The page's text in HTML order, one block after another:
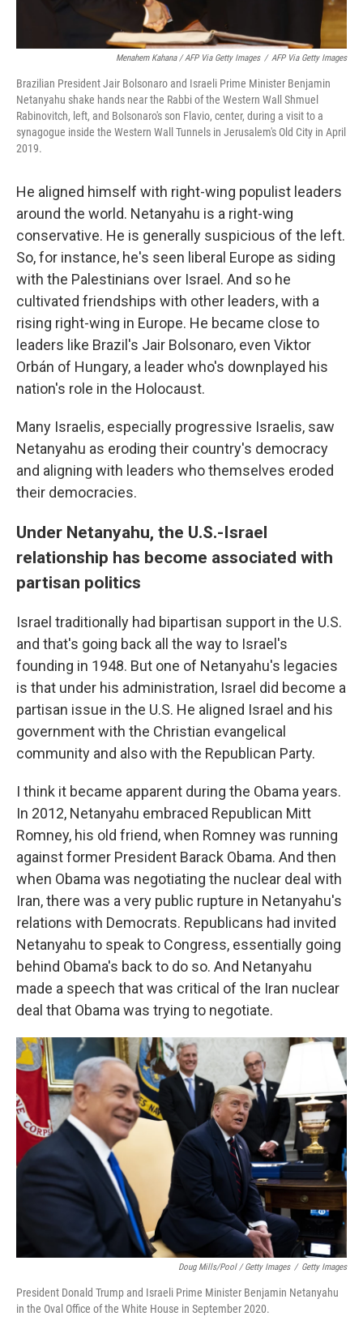
Menahem Kahana / AFP Via Getty Images / AFP Via Getty Images
Brazilian President Jair Bolsonaro and Israeli Prime Minister Benjamin
Netanyahu shake hands near the Rabbi of the Western Wall Shmuel
Rabinovitch, left, and Bolsonaro's son Flavio, center, during a visit to a
synagogue inside the Western Wall Tunnels in Jerusalem's Old City in April
2019.
He aligned himself with right-wing populist leaders
around the world. Netanyahu is a right-wing
conservative. He is generally suspicious of the left.
So, for instance, he's seen liberal Europe as siding
with the Palestinians over Israel. And so he
cultivated friendships with other leaders, with a
rising right-wing in Europe. He became close to
leaders like Brazil's Jair Bolsonaro, even Viktor
Orbán of Hungary, a leader who's downplayed his
nation's role in the Holocaust.
Many Israelis, especially progressive Israelis, saw
Netanyahu as eroding their country's democracy
and aligning with leaders who themselves eroded
their democracies.
Under Netanyahu, the U.S.-Israel
relationship has become associated with
partisan politics
Israel traditionally had bipartisan support in the U.S.
and that's going back all the way to Israel's
founding in 1948. But one of Netanyahu's legacies
is that under his administration, Israel did become a
partisan issue in the U.S. He aligned Israel and his
government with the Christian evangelical
community and also with the Republican Party.
I think it became apparent during the Obama years.
In 2012, Netanyahu embraced Republican Mitt
Romney, his old friend, when Romney was running
against former President Barack Obama. And then
when Obama was negotiating the nuclear deal with
Iran, there was a very public rupture in Netanyahu's
relations with Democrats. Republicans had invited
Netanyahu to speak to Congress, essentially going
behind Obama's back to do so. And Netanyahu
made a speech that was critical of the Iran nuclear
deal that Obama was trying to negotiate.
Doug Mills/Pool / Getty Images / Getty Images
President Donald Trump and Israeli Prime Minister Benjamin Netanyahu
in the Oval Office of the White House in September 2020.